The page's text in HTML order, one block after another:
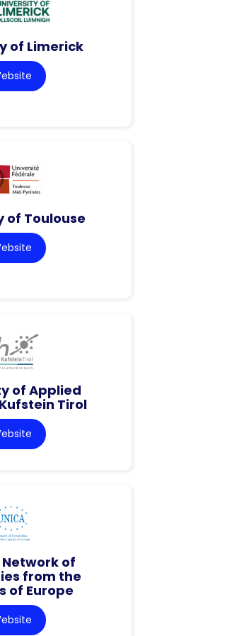
of Limerick
of Toulouse
of Applied
Tirol
Network of
from the
of Europe